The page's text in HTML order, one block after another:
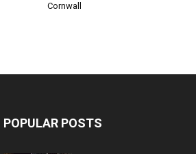
Cornwall
POPULAR POSTS